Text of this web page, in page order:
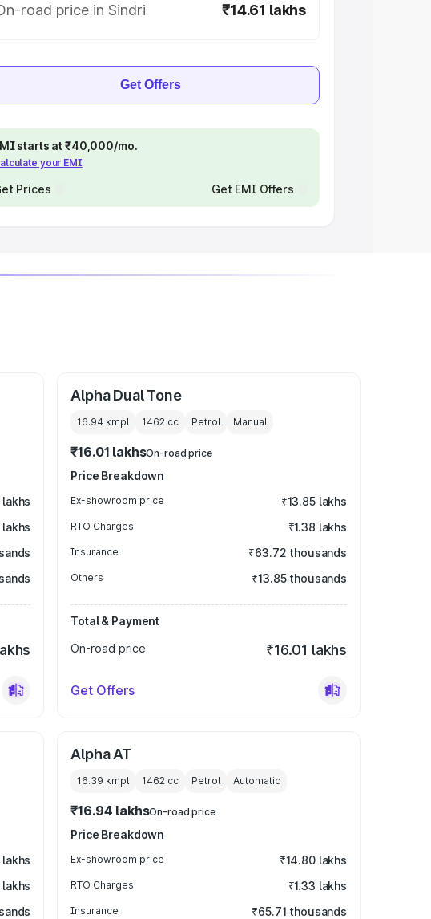
road price in Sindri
₹14.61 lakhs
Get Offers
starts at ₹40,000/mo.
your EMI
Prices Get EMI Offers
lakhs
lakhs
Alpha Dual Tone
16.94 kmpl 1462 cc Petrol Manual
₹16.01 lakhsOn-road price
Price Breakdown
Ex-showroom price ₹13.85 lakhs
RTO Charges ₹1.38 lakhs
Insurance ₹63.72 thousands
Others ₹13.85 thousands
Total & Payment
On-road price
₹16.01 lakhs
Get Offers
lakhs
Alpha AT
16.39 kmpl 1462 cc Petrol Automatic
₹16.94 lakhsOn-road price
Price Breakdown
Ex-showroom price ₹14.80 lakhs
RTO Charges ₹1.33 lakhs
Insurance ₹65.71 thousands